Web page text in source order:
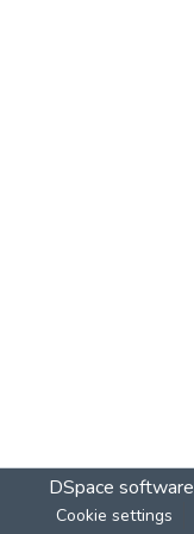
DSpace software
Cookie settings